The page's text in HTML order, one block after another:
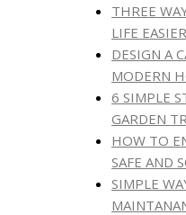
THREE
LIFE EASIER
DESIGN A
MODERN
6 SIMPLE
GARDEN
HOW TO
SAFE AND
SIMPLE